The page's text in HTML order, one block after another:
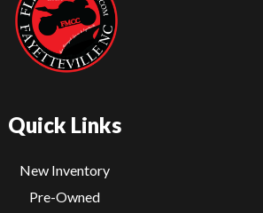
Quick Links
New Inventory
Pre-Owned